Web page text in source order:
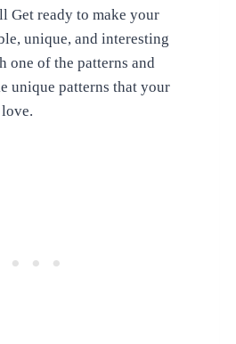
Get ready to make your
unique, and interesting
one of the patterns and
unique patterns that your